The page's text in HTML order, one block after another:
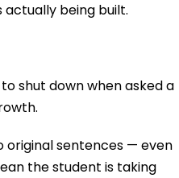
actually being built.
shut down when asked a
original sentences — even
the student is taking